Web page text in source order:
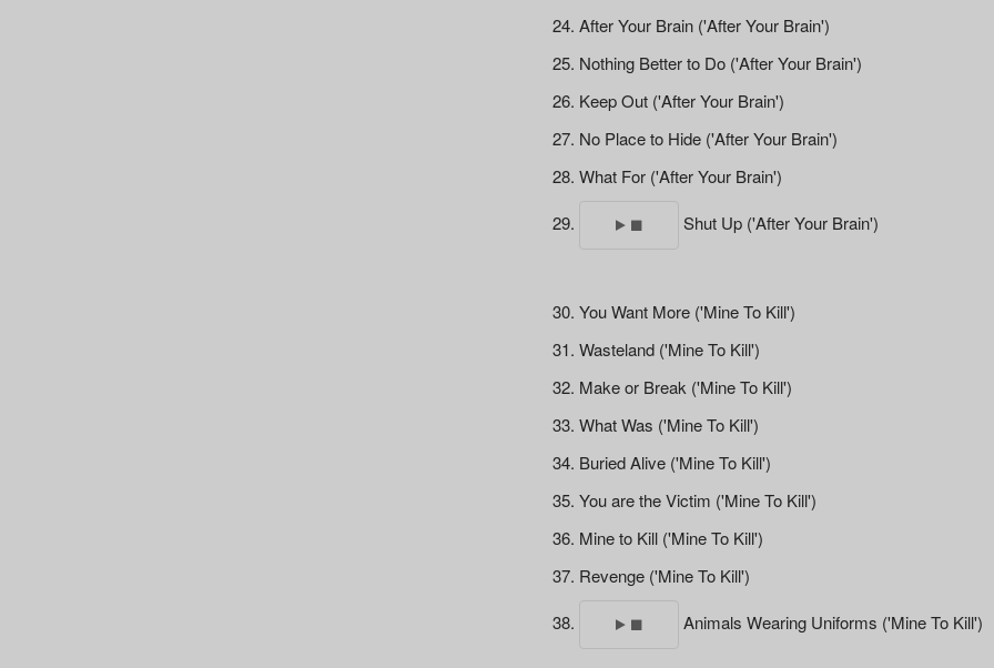
After Your Brain ('After Your Brain')
Nothing Better to Do ('After Your Brain')
Keep Out ('After Your Brain')
No Place to Hide ('After Your Brain')
What For ('After Your Brain')
Shut Up ('After Your Brain')
You Want More ('Mine To Kill')
Wasteland ('Mine To Kill')
Make or Break ('Mine To Kill')
What Was ('Mine To Kill')
Buried Alive ('Mine To Kill')
You are the Victim ('Mine To Kill')
Mine to Kill ('Mine To Kill')
Revenge ('Mine To Kill')
Animals Wearing Uniforms ('Mine To Kill')